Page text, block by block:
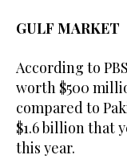
GULF MARKET
According to
worth $500
compared to
$1.6 billion that
this year.